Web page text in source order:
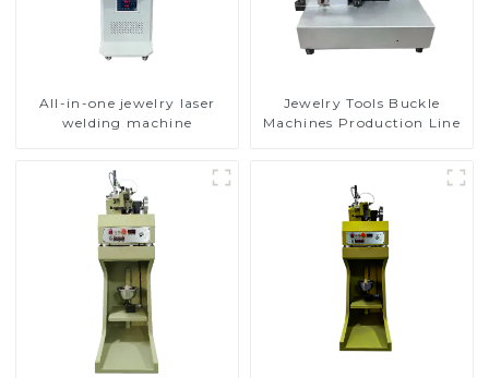
All-in-one jewelry laser
welding machine
Jewelry Tools Buckle
Machines Production Line